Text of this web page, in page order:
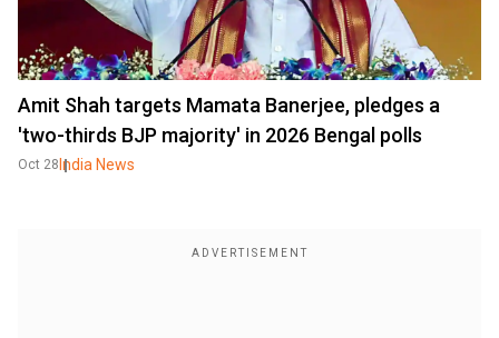
Amit Shah targets Mamata Banerjee, pledges a
'two-thirds BJP majority' in 2026 Bengal polls
Oct 28India News